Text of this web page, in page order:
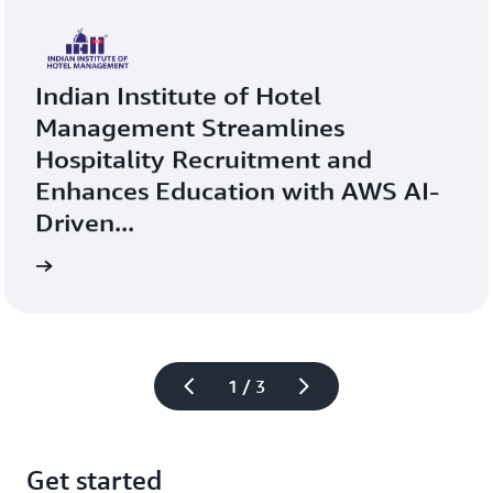
1 / 3
Indian Institute of Hotel
Management Streamlines
Hospitality Recruitment and
Enhances Education with AWS AI-
Driven...
Get started